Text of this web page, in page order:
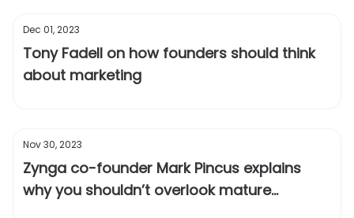
Dec 01, 2023
Tony Fadell on how founders should think
about marketing
Nov 30, 2023
Zynga co-founder Mark Pincus explains
why you shouldn’t overlook mature